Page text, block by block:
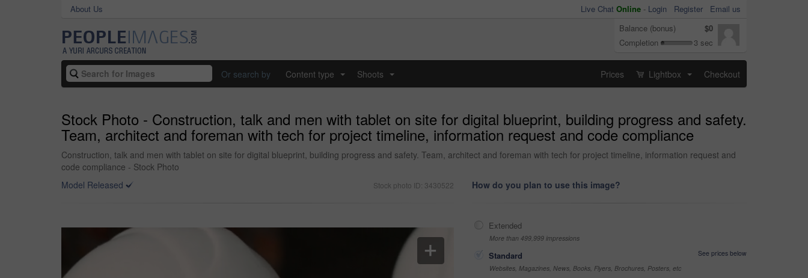
About Us Live Chat Online - Login Register
Email us
Balance (bonus)
$0
Completion
3 sec
Or search by Content type Shoots Prices Lightbox Checkout
Stock Photo - Construction, talk and men with tablet on site for digital blueprint, building progress and safety.
Team, architect and foreman with tech for project timeline, information request and code compliance
Construction, talk and men with tablet on site for digital blueprint, building progress and safety. Team, architect and foreman with tech for project timeline, information request and
code compliance - Stock Photo
Model Released
Stock photo ID: 3430522 How do you plan to use this image?
Extended
More than 499,999 impressions
Standard
See prices below
Websites, Magazines, News, Books, Flyers, Brochures, Posters, etc